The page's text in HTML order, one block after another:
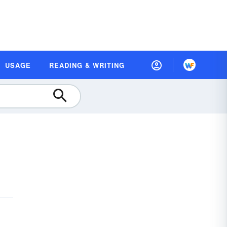
USAGE READING & WRITING